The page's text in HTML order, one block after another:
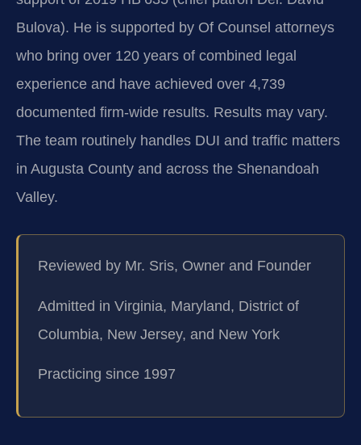
Bulova). He is supported by Of Counsel attorneys
who bring over 120 years of combined legal
experience and have achieved over 4,739
documented firm-wide results. Results may vary.
The team routinely handles DUI and traffic matters
in Augusta County and across the Shenandoah
Valley.
Reviewed by Mr. Sris, Owner and Founder
Admitted in Virginia, Maryland, District of
Columbia, New Jersey, and New York
Practicing since 1997